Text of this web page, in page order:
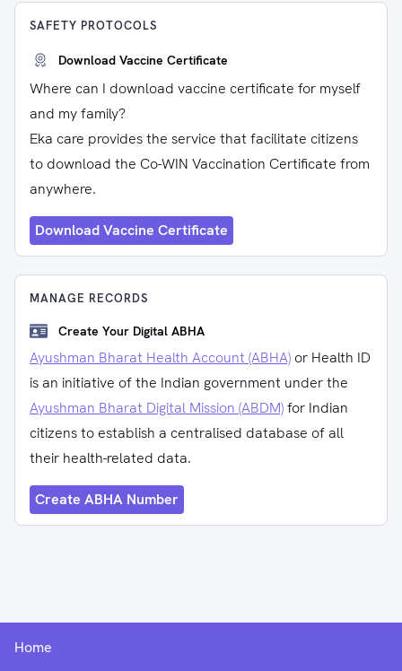
SAFETY PROTOCOLS
Download Vaccine Certificate
Where can I download vaccine certificate for myself
and my family?
Eka care provides the service that facilitate citizens
to download the Co-WIN Vaccination Certificate from
anywhere.
Download Vaccine Certificate
MANAGE RECORDS
Create Your Digital ABHA
Ayushman Bharat Health Account (ABHA) or Health ID
is an initiative of the Indian government under the
Ayushman Bharat Digital Mission (ABDM)for Indian
citizens to establish a centralised database of all
their health-related data.
Create ABHA Number
Home